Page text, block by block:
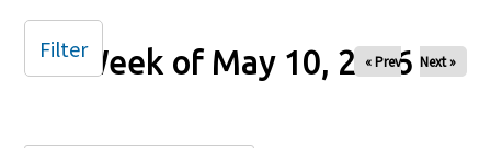
Week of May 10, 2026
« Prev Next »
Filter